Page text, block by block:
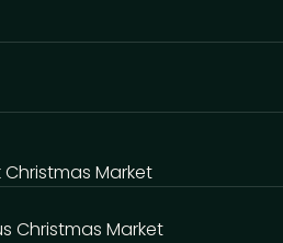
Market
Christmas Market